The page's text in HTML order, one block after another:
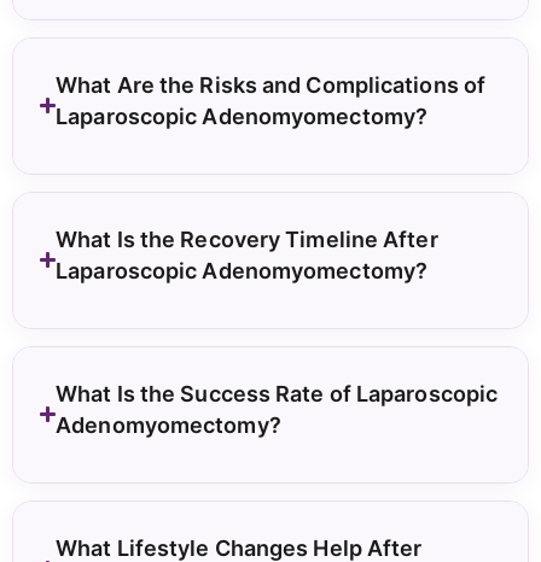
What Are the Risks and Complications of
Laparoscopic Adenomyomectomy?
What Is the Recovery Timeline After
Laparoscopic Adenomyomectomy?
What Is the Success Rate of Laparoscopic
Adenomyomectomy?
What Lifestyle Changes Help After